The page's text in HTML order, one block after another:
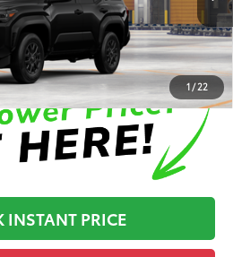
1 / 22
INSTANT PRICE